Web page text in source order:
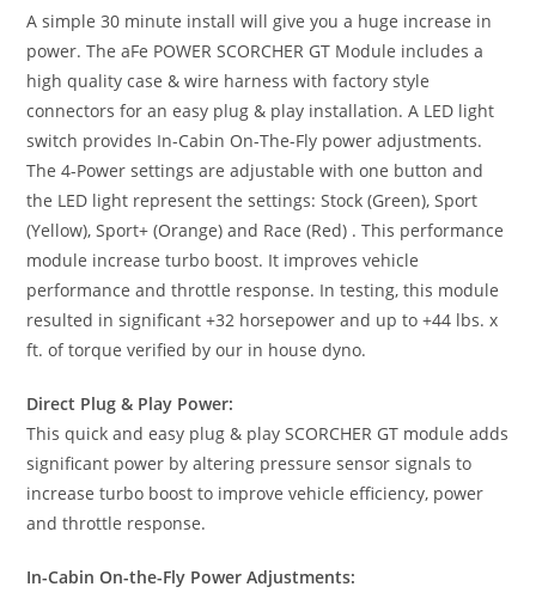
A simple 30 minute install will give you a huge increase in
power. The aFe POWER SCORCHER GT Module includes a
high quality case & wire harness with factory style
connectors for an easy plug & play installation. A LED light
switch provides In-Cabin On-The-Fly power adjustments.
The 4-Power settings are adjustable with one button and
the LED light represent the settings: Stock (Green), Sport
(Yellow), Sport+ (Orange) and Race (Red) . This performance
module increase turbo boost. It improves vehicle
performance and throttle response. In testing, this module
resulted in significant +32 horsepower and up to +44 lbs. x
ft. of torque verified by our in house dyno.
Direct Plug & Play Power:
This quick and easy plug & play SCORCHER GT module adds
significant power by altering pressure sensor signals to
increase turbo boost to improve vehicle efficiency, power
and throttle response.
In-Cabin On-the-Fly Power Adjustments: